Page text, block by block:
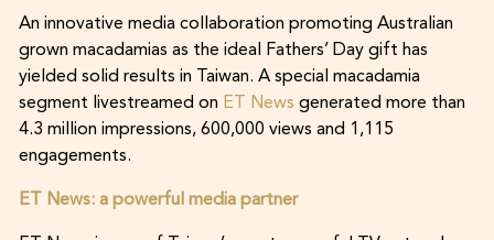
An innovative media collaboration promoting Australian
grown macadamias as the ideal Fathers’ Day gift has
yielded solid results in Taiwan. A special macadamia
segment livestreamed on ET News generated more than
4.3 million impressions, 600,000 views and 1,115
engagements.
ET News: a powerful media partner